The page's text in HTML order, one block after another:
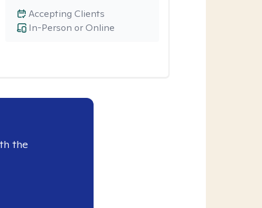
In-Person or Online
Accepting Clients
the